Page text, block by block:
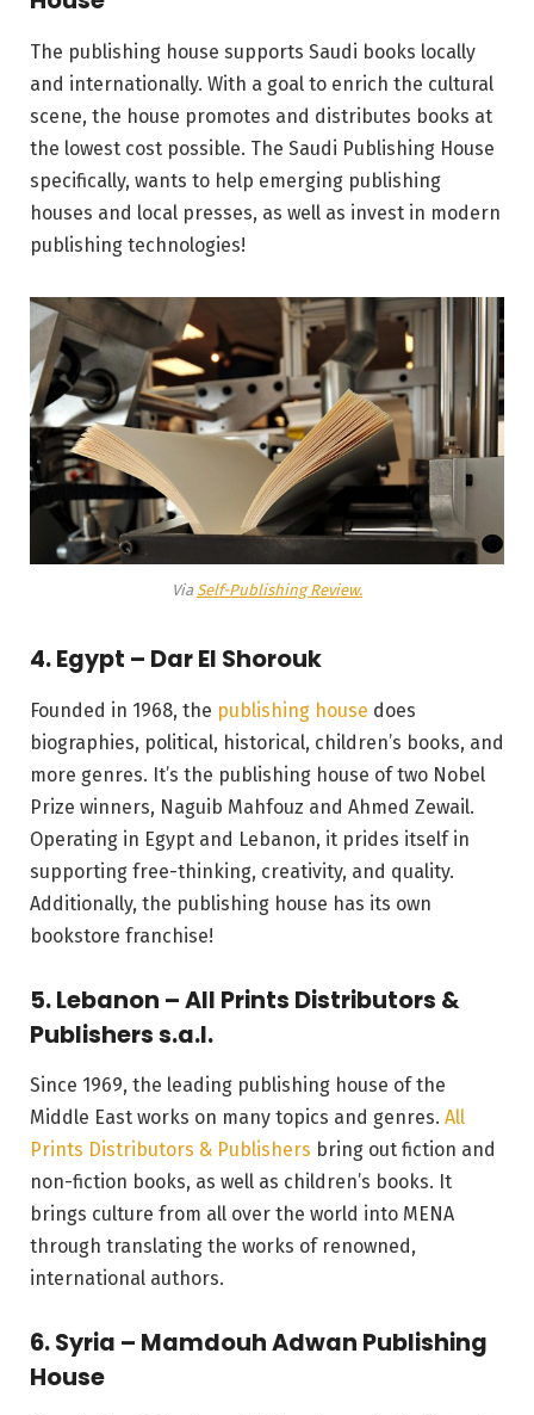
The publishing house supports Saudi books locally
and internationally. With a goal to enrich the cultural
scene, the house promotes and distributes books at
the lowest cost possible. The Saudi Publishing House
specifically, wants to help emerging publishing
houses and local presses, as well as invest in modern
publishing technologies!
Via Self-Publishing Review.
4. Egypt – Dar El Shorouk
Founded in 1968, the publishing house does
biographies, political, historical, children’s books, and
more genres. It’s the publishing house of two Nobel
Prize winners, Naguib Mahfouz and Ahmed Zewail.
Operating in Egypt and Lebanon, it prides itself in
supporting free-thinking, creativity, and quality.
Additionally, the publishing house has its own
bookstore franchise!
5. Lebanon – All Prints Distributors &
Publishers s.a.l.
Since 1969, the leading publishing house of the
Middle East works on many topics and genres. All
Prints Distributors & Publishers bring out fiction and
non-fiction books, as well as children’s books. It
brings culture from all over the world into MENA
through translating the works of renowned,
international authors.
6. Syria – Mamdouh Adwan Publishing
House